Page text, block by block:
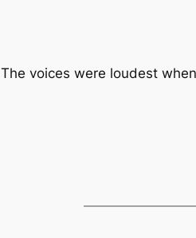
The voices were loudest